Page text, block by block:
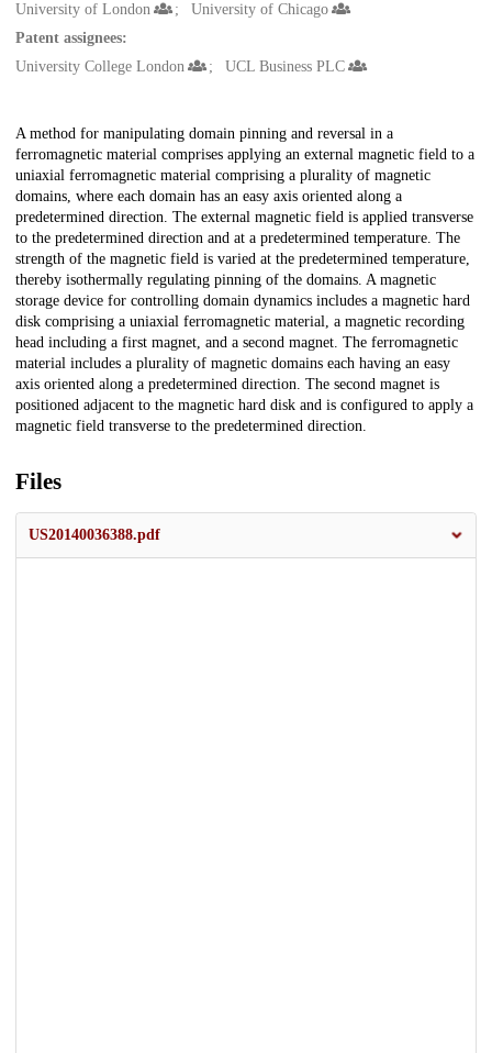
University of London
University of Chicago
Patent assignees:
University College London
UCL Business PLC
Description
A method for manipulating domain pinning and reversal in a
ferromagnetic material comprises applying an external magnetic field to a
uniaxial ferromagnetic material comprising a plurality of magnetic
domains, where each domain has an easy axis oriented along a
predetermined direction. The external magnetic field is applied transverse
to the predetermined direction and at a predetermined temperature. The
strength of the magnetic field is varied at the predetermined temperature,
thereby isothermally regulating pinning of the domains. A magnetic
storage device for controlling domain dynamics includes a magnetic hard
disk comprising a uniaxial ferromagnetic material, a magnetic recording
head including a first magnet, and a second magnet. The ferromagnetic
material includes a plurality of magnetic domains each having an easy
axis oriented along a predetermined direction. The second magnet is
positioned adjacent to the magnetic hard disk and is configured to apply a
magnetic field transverse to the predetermined direction.
Files
US20140036388.pdf